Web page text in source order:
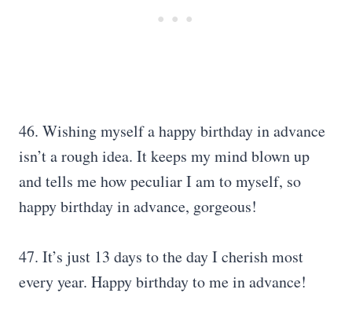
46. Wishing myself a happy birthday in advance
isn’t a rough idea. It keeps my mind blown up
and tells me how peculiar I am to myself, so
happy birthday in advance, gorgeous!
47. It’s just 13 days to the day I cherish most
every year. Happy birthday to me in advance!